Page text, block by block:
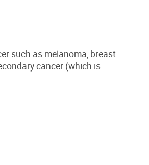
such as melanoma, breast
cancer (which is